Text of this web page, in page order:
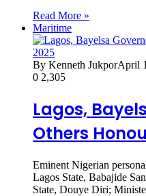
Read More »
Maritime
By Kenneth JukporApril
0 2,305
Lagos,
Others
Eminent Nigerian
Lagos State, Babajide
State, Douye Diri;